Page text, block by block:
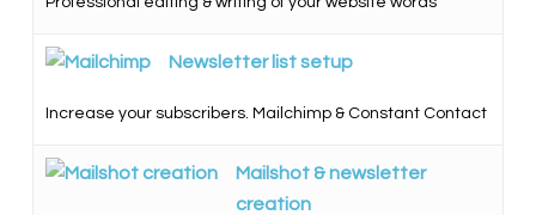
Newsletter list setup
Increase your subscribers. Mailchimp & Constant Contact
Mailshot & newsletter
creation